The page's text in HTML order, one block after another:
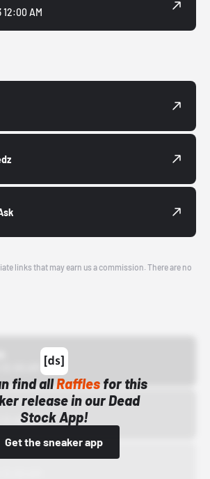
AM
links that may earn us a commission. There are no
find allRafflesfor this
release in our Dead
Stock App!
Get the sneaker app
12:00 AM